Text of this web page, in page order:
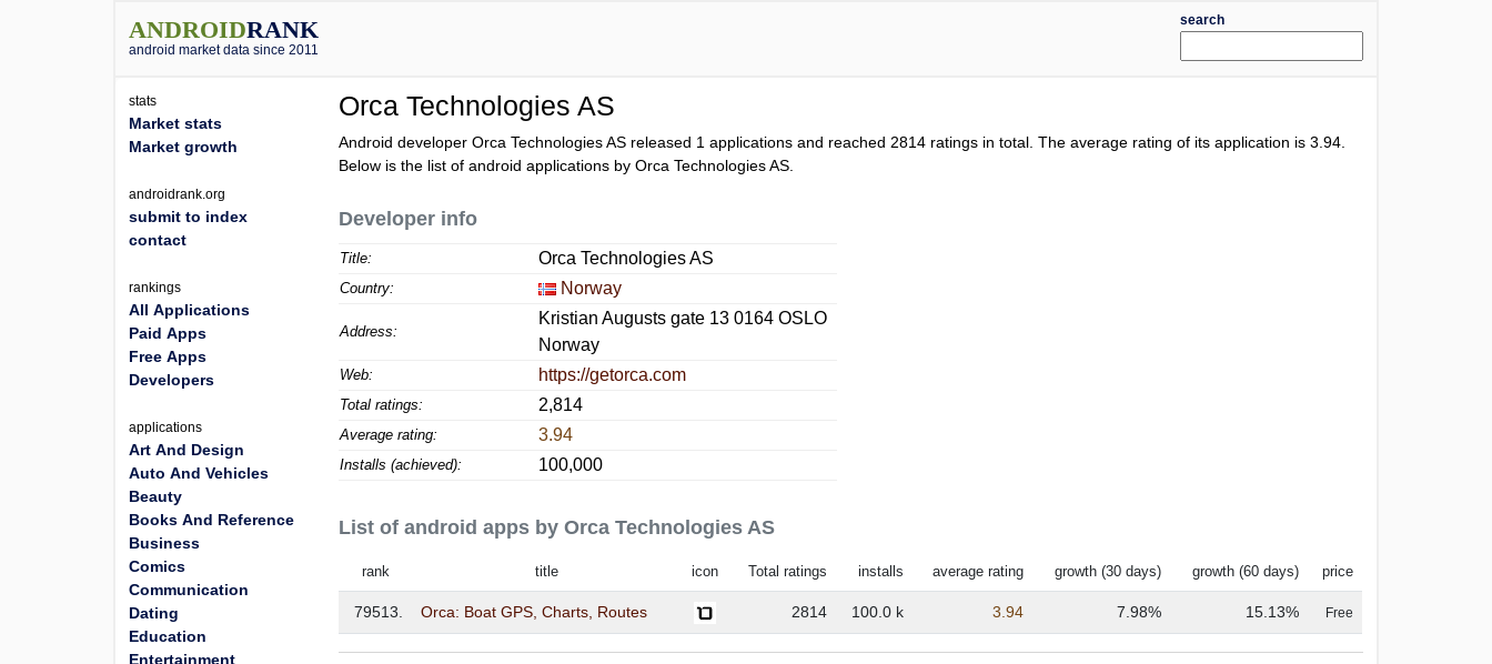
ANDROIDRANK
android market data since 2011
search
Orca Technologies AS
Android developer Orca Technologies AS released 1 applications and reached 2814 ratings in total. The average rating of its application is3.94
Below is the list of android applications by Orca Technologies AS.
Developer info
Title: Orca Technologies AS
Country: Norway
Address:
Kristian Augusts gate 13 0164 OSLO
Norway
Web: https://getorca.com
Total ratings: 2,814
Average rating: 3.94
Installs (achieved): 100,000
List of android apps by Orca Technologies AS
rank title icon Total ratings installs average rating growth (30 days) growth (60 days) price
79513. Orca: Boat GPS, Charts, Routes 2814 100.0 k 3.94 7.98% 15.13% Free
stats
Market stats
Market growth
androidrank.org
submit to index
contact
rankings
All Applications
Paid Apps
Free Apps
Developers
applications
Art And Design
Auto And Vehicles
Beauty
Books And Reference
Business
Comics
Communication
Dating
Education
Entertainment